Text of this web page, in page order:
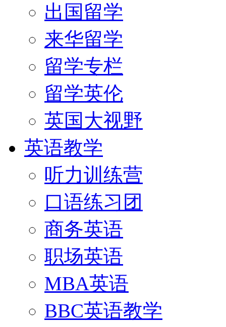
出国留学
来华留学
留学专栏
留学英伦
英国大视野
英语教学
听力训练营
口语练习团
商务英语
职场英语
MBA英语
BBC英语教学